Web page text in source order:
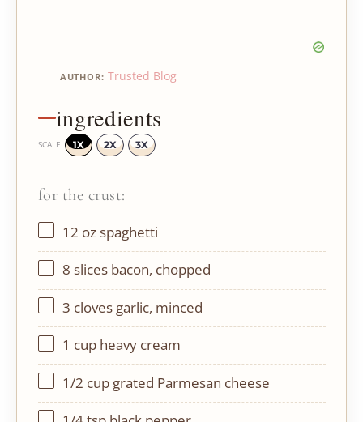
AUTHOR: Trusted Blog
ingredients
SCALE 1X 2X 3X
for the crust:
12 ozspaghetti
8 slices bacon, chopped
3 cloves garlic, minced
1 cupheavy cream
1/2 cupgrated Parmesan cheese